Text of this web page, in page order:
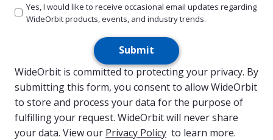
Yes, I would like to receive occasional email updates regarding
WideOrbit products, events, and industry trends.
Submit
WideOrbit is committed to protecting your privacy. By
submitting this form, you consent to allow WideOrbit
to store and process your data for the purpose of
fulfilling your request. WideOrbit will never share
your data. View our Privacy Policy to learn more.